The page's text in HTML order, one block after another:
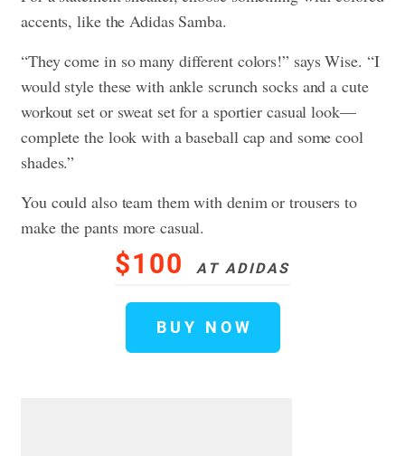
accents, like the Adidas Samba.
“They come in so many different colors!” says Wise. “I
would style these with ankle scrunch socks and a cute
workout set or sweat set for a sportier casual look—
complete the look with a baseball cap and some cool
shades.”
You could also team them with denim or trousers to
make the pants more casual.
$100 AT ADIDAS
BUY NOW